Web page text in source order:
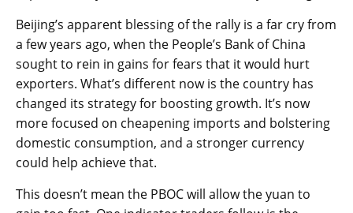
Beijing’s apparent blessing of the rally is a far cry from
a few years ago, when the People’s Bank of China
sought to rein in gains for fears that it would hurt
exporters. What’s different now is the country has
changed its strategy for boosting growth. It’s now
more focused on cheapening imports and bolstering
domestic consumption, and a stronger currency
could help achieve that.
This doesn’t mean the PBOC will allow the yuan to